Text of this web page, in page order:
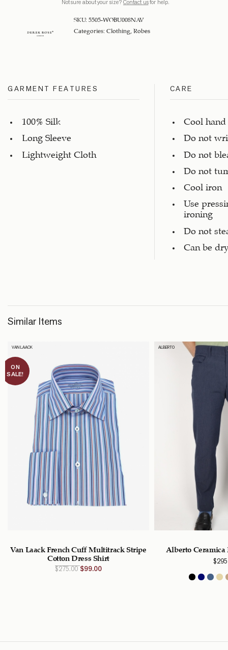
Not sure about your size? Contact usfor help.
SKU: 5505-WOBU008NAV
Categories: Clothing Robes
GARMENT FEATURES
100% Silk
Long Sleeve
Lightweight Cloth
CARE
Cool hand
Do not
Do not
Do not
Cool iron
Use
ironing
Do not
Can be
Similar Items
ON
SALE!
VAN LAACK
Van Laack French Cuff Multitrack Stripe
Cotton Dress Shirt
$275.00Original
$99.00Current
ALBERTO
Alberto Ceramica
$